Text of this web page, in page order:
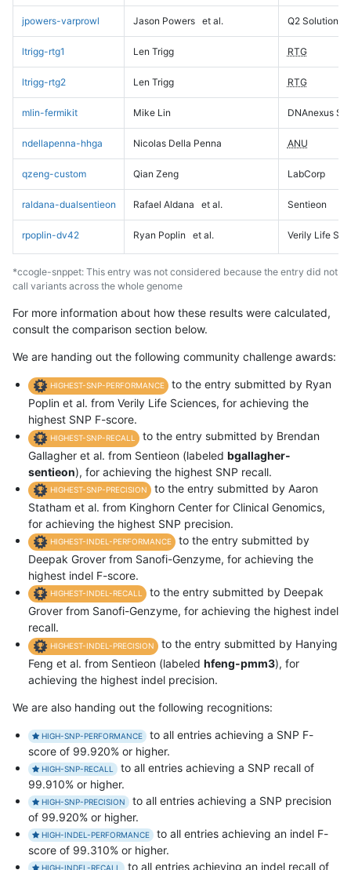
jpowers-varprowl Jason Powers et al. Q2 Solutions
ltrigg-rtg1 Len Trigg RTG
ltrigg-rtg2 Len Trigg RTG
mlin-fermikit Mike Lin DNAnexus
ndellapenna-hhga Nicolas Della Penna ANU
qzeng-custom Qian Zeng LabCorp
raldana-dualsentieon Rafael Aldana et al. Sentieon
rpoplin-dv42 Ryan Poplin et al. Verily Life
*ccogle-snppet: This entry was not considered because the entry did not
call variants across the whole genome
For more information about how these results were calculated,
consult the comparison section below.
We are handing out the following community challenge awards:
HIGHEST-SNP-PERFORMANCE
to the entry submitted by Ryan
Poplin et al. from Verily Life Sciences, for achieving the
highest SNP F-score.
HIGHEST-SNP-RECALL
to the entry submitted by Brendan
Gallagher et al. from Sentieon (labeled bgallagher-
sentieon), for achieving the highest SNP recall.
HIGHEST-SNP-PRECISION
to the entry submitted by Aaron
Statham et al. from Kinghorn Center for Clinical Genomics,
for achieving the highest SNP precision.
HIGHEST-INDEL-PERFORMANCE
to the entry submitted by
Deepak Grover from Sanofi-Genzyme, for achieving the
highest indel F-score.
HIGHEST-INDEL-RECALL
to the entry submitted by Deepak
Grover from Sanofi-Genzyme, for achieving the highest indel
recall.
HIGHEST-INDEL-PRECISION
to the entry submitted by Hanying
Feng et al. from Sentieon (labeled hfeng-pmm3), for
achieving the highest indel precision.
We are also handing out the following recognitions:
HIGH-SNP-PERFORMANCE
to all entries achieving a SNP F-
score of 99.920% or higher.
HIGH-SNP-RECALL
to all entries achieving a SNP recall of
99.910% or higher.
HIGH-SNP-PRECISION
to all entries achieving a SNP precision
of 99.920% or higher.
HIGH-INDEL-PERFORMANCE
to all entries achieving an indel F-
score of 99.310% or higher.
HIGH-INDEL-RECALL to all entries achieving an indel recall of